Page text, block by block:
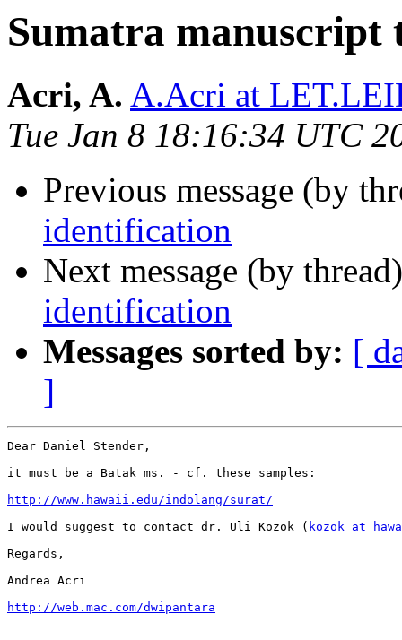
Sumatra
Acri, A. A.Acri at
Tue Jan 8 18:16:34 UTC
Previous message (by
identification
Next message (by
identification
Messages sorted by: [
]
Dear Daniel Stender,
it must be a Batak ms. - cf. these samples:
http://www.hawaii.edu/indolang/surat/
I would suggest to contact dr. Uli Kozok ( kozok at
Regards,
Andrea Acri
http://web.mac.com/dwipantara